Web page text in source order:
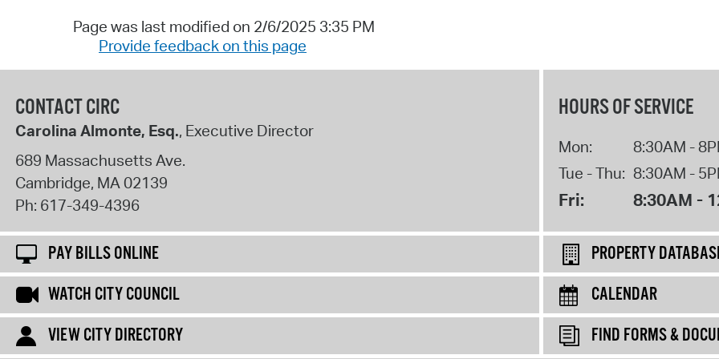
Page was last modified on 2/6/2025 3:35 PM
Provide feedback on this page
CONTACT CIRC
Carolina Almonte, Esq., Executive Director
689 Massachusetts Ave.
Cambridge, MA02139
Ph: 617-349-4396
HOURS OF SERVICE
Mon:
8:30AM -
Tue - Thu: 8:30AM -
Fri: 8:30AM -
PAY BILLS ONLINE
PROPERTY
WATCH CITY COUNCIL
CALENDAR
VIEW CITY DIRECTORY
FIND FORMS &